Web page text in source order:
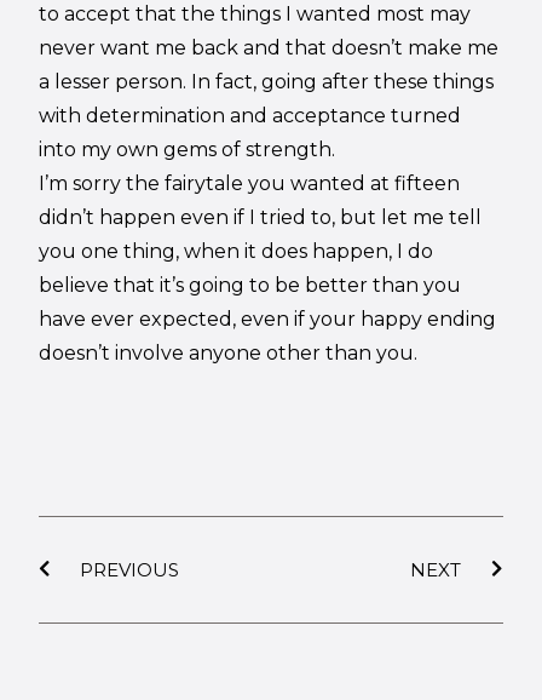
to accept that the things I wanted most may
never want me back and that doesn’t make me
a lesser person. In fact, going after these things
with determination and acceptance turned
into my own gems of strength.
I’m sorry the fairytale you wanted at fifteen
didn’t happen even if I tried to, but let me tell
you one thing, when it does happen, I do
believe that it’s going to be better than you
have ever expected, even if your happy ending
doesn’t involve anyone other than you.
PREVIOUS NEXT